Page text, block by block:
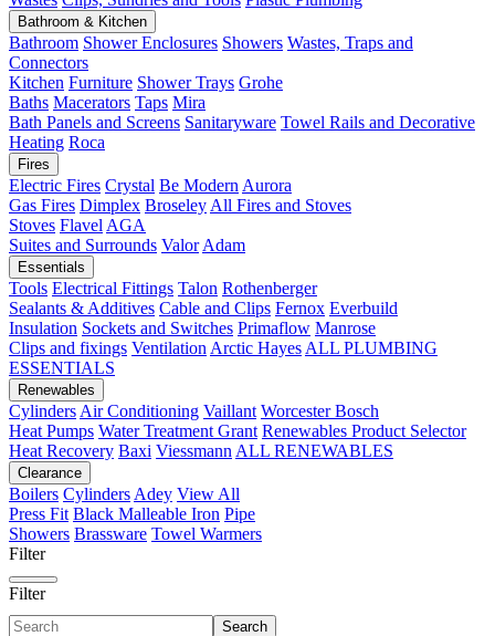
Bathroom & Kitchen
Bathroom Shower Enclosures Showers Wastes, Traps and
Connectors
Kitchen Furniture Shower Trays Grohe
Baths Macerators Taps Mira
Bath Panels and Screens Sanitaryware Towel Rails and Decorative
Heating Roca
Fires
Electric Fires Crystal Be Modern Aurora
Gas Fires Dimplex Broseley All Fires and Stoves
Stoves Flavel AGA
Suites and Surrounds Valor Adam
Essentials
Tools Electrical Fittings Talon Rothenberger
Sealants & Additives Cable and Clips Fernox Everbuild
Insulation Sockets and Switches Primaflow Manrose
Clips and fixings Ventilation Arctic Hayes ALL PLUMBING
ESSENTIALS
Renewables
Cylinders Air Conditioning Vaillant Worcester Bosch
Heat Pumps Water Treatment Grant Renewables Product Selector
Heat Recovery Baxi Viessmann ALL RENEWABLES
Clearance
Boilers Cylinders Adey View All
Press Fit Black Malleable Iron Pipe
Showers Brassware Towel Warmers
Filter
Filter
Search